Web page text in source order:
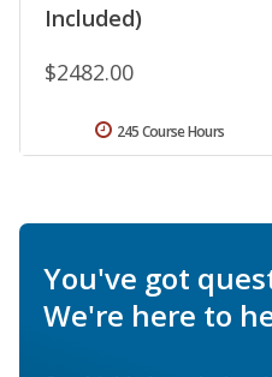
Included)
$2482.00
245 Course Hours
You've got
We're here to